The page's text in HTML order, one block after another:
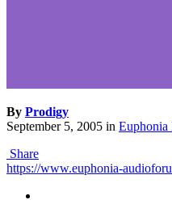
By Prodigy
September 5, 2005 in Euphonia
Share
https://www.euphonia-